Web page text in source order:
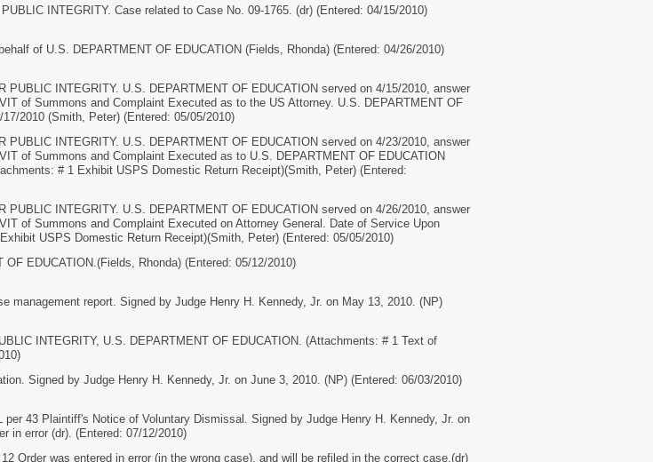
INTEGRITY. Case related to Case No. 09-1765. (dr) (Entered: 04/15/2010)
of U.S. DEPARTMENT OF EDUCATION (Fields, Rhonda) (Entered: 04/26/2010)
PUBLIC INTEGRITY. U.S. DEPARTMENT OF EDUCATION served on 4/15/2010, answer
of Summons and Complaint Executed as to the US Attorney. U.S. DEPARTMENT OF
2010 (Smith, Peter) (Entered: 05/05/2010)
PUBLIC INTEGRITY. U.S. DEPARTMENT OF EDUCATION served on 4/23/2010, answer
of Summons and Complaint Executed as to U.S. DEPARTMENT OF EDUCATION
# 1 Exhibit USPS Domestic Return Receipt)(Smith, Peter) (Entered:
PUBLIC INTEGRITY. U.S. DEPARTMENT OF EDUCATION served on 4/26/2010, answer
of Summons and Complaint Executed on Attorney General. Date of Service Upon
USPS Domestic Return Receipt)(Smith, Peter) (Entered: 05/05/2010)
EDUCATION.(Fields, Rhonda) (Entered: 05/12/2010)
management report. Signed by Judge Henry H. Kennedy, Jr. on May 13, 2010. (NP)
INTEGRITY, U.S. DEPARTMENT OF EDUCATION. (Attachments: # 1 Text of
Signed by Judge Henry H. Kennedy, Jr. on June 3, 2010. (NP) (Entered: 06/03/2010)
43 Plaintiff's Notice of Voluntary Dismissal. Signed by Judge Henry H. Kennedy, Jr. on
in error (dr). (Entered: 07/12/2010)
Order was entered in error (in the wrong case), and will be refiled in the correct case.(dr)